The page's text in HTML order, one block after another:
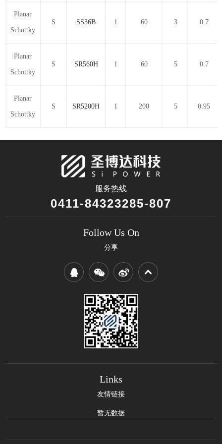
Planar
Schottky
S SS36B 1 60 3 0.7
Planar
Schottky
S SR560H 1 60 5 0.7
Planar
Schottky
S SR5200H 1 200 5 0.95
服务热线
0411-84323285-807
Follow Us On
分享
Links
友情链接
暂无数据